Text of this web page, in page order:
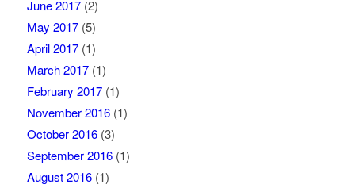
June 2017(2)
May 2017(5)
April 2017(1)
March 2017(1)
February 2017(1)
November 2016(1)
October 2016(3)
September 2016(1)
August 2016(1)